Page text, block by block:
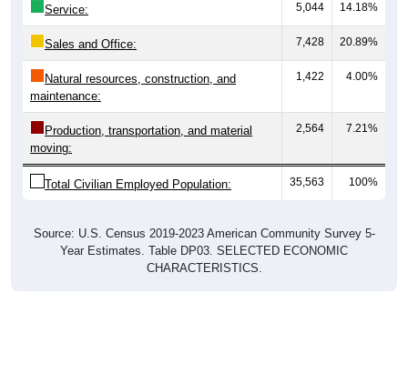
Service: 5,044 14.18%
Sales and Office: 7,428 20.89%
Natural resources, construction, and
maintenance:
1,422 4.00%
Production, transportation, and material
moving:
2,564 7.21%
Total Civilian Employed Population: 35,563 100%
Source: U.S. Census 2019-2023 American Community Survey 5-
Year Estimates. Table DP03. SELECTED ECONOMIC
CHARACTERISTICS.